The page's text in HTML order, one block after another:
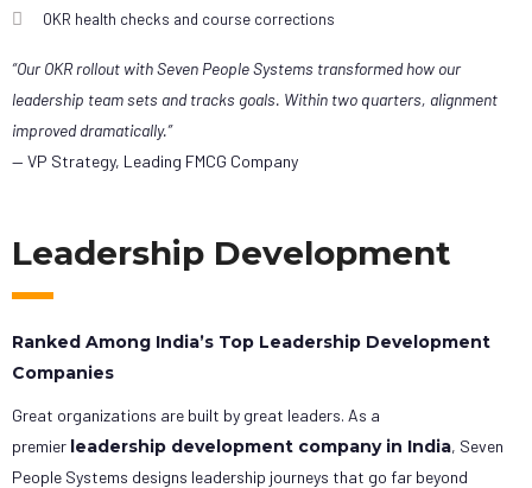
OKR health checks and course corrections
“Our OKR rollout with Seven People Systems transformed how our
leadership team sets and tracks goals. Within two quarters, alignment
improved dramatically.”
— VP Strategy, Leading FMCG Company
Leadership Development
Ranked Among India’s Top Leadership Development
Companies
Great organizations are built by great leaders. As a
premier leadership development company in India, Seven
People Systems designs leadership journeys that go far beyond